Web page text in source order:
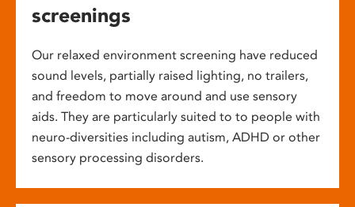
screenings
Our relaxed environment screening have reduced
sound levels, partially raised lighting, no trailers,
and freedom to move around and use sensory
aids. They are particularly suited to to people with
neuro-diversities including autism, ADHD or other
sensory processing disorders.